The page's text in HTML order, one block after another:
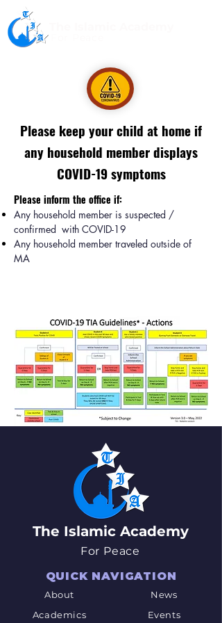
Please keep your child at home if
any household member displays
COVID-19 symptoms
Please inform the office if:
Any household member is suspected /
confirmed with COVID-19
Any household member traveled outside of
MA
The Islamic Academy
For Peace
QUICK NAVIGATION
About
Academics
News
Events